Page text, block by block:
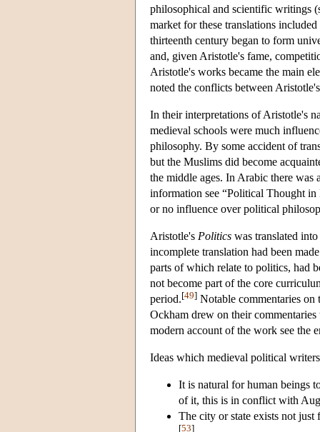
philosophical and scientific writings
market for these translations
thirteenth century began to form
and, given Aristotle's fame,
Aristotle's works became the main
noted the conflicts between
In their interpretations of Aristotle's
medieval schools were much
philosophy. By some accident of
but the Muslims did become
the middle ages. In Arabic there
information see “Political Thought
or no influence over political
Aristotle's Politics was translated
incomplete translation had been
parts of which relate to politics, had
not become part of the core
period.[49] Notable commentaries on
Ockham drew on their
modern account of the work see the
Ideas which medieval political
It is natural for human beings
of it, this is in conflict with
The city or state exists not
[53]